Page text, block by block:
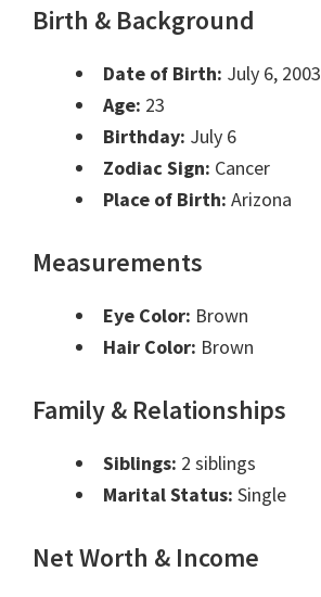
Birth & Background
Date of Birth: July 6, 2003
Age: 23
Birthday: July 6
Zodiac Sign: Cancer
Place of Birth: Arizona
Measurements
Eye Color: Brown
Hair Color: Brown
Family & Relationships
Siblings: 2 siblings
Marital Status: Single
Net Worth & Income